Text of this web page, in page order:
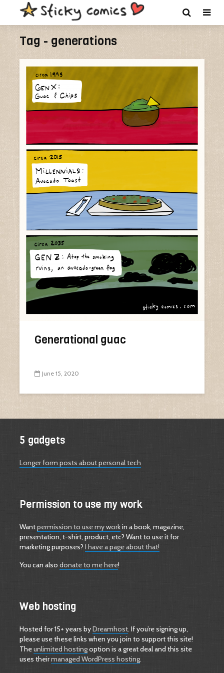
Tag - generations
Generational guac
June 15, 2020
5 gadgets
Longer form posts about personal tech
Permission to use my work
Wantpermission to use my workin a book, magazine,
presentation, t-shirt, product, etc? Want to use it for
marketing purposes? I have a page about that!
You can also donate to me here!
Web hosting
Hosted for 15+ years byDreamhost. If you’re signing up,
please use these links when you join to support this site!
Theunlimited hostingoption is a great deal and this site
uses theirmanaged WordPress hosting.